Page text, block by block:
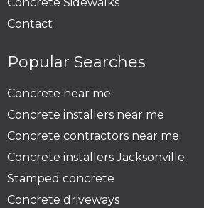
Contact
Popular Searches
Concrete near me
Concrete installers near me
Concrete contractors near me
Concrete installers Jacksonville
Stamped concrete
Concrete driveways